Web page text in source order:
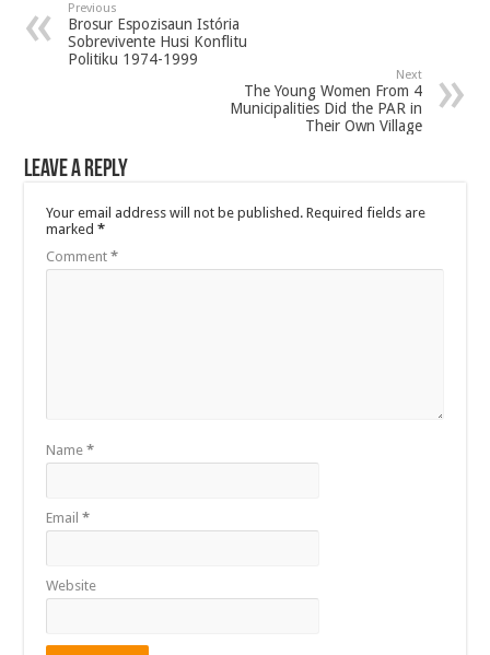
Previous
Brosur Espozisaun Istória
Sobrevivente Husi Konflitu
Politiku 1974-1999
Next
The Young Women From 4
Municipalities Did the PAR in
Their Own Village
Leave a Reply
Your email address will not be published. Required fields are
marked*
Comment*
Name*
Email*
Website